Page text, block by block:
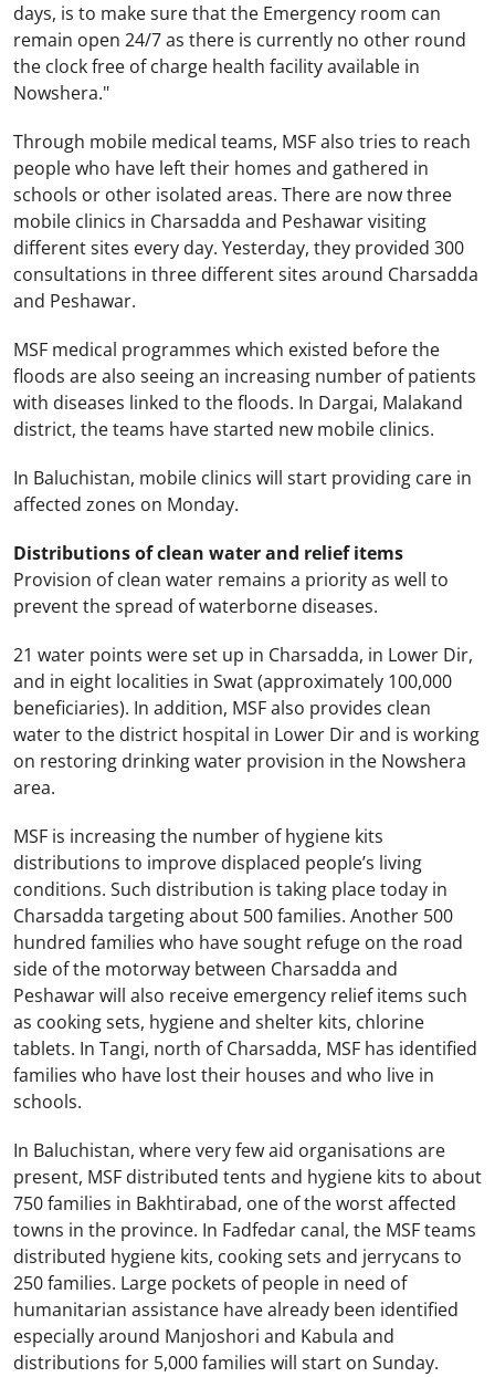
days, is to make sure that the Emergency room can
remain open 24/7 as there is currently no other round
the clock free of charge health facility available in
Nowshera."
Through mobile medical teams, MSF also tries to reach
people who have left their homes and gathered in
schools or other isolated areas. There are now three
mobile clinics in Charsadda and Peshawarvisiting
different sites every day. Yesterday, they provided 300
consultations in three different sites around Charsadda
and Peshawar.
MSF medical programmes which existed before the
floods are also seeing an increasing number of patients
with diseases linked to the floods. In Dargai, Malakand
district, the teams have started new mobile clinics.
In Baluchistan, mobile clinics will start providing care in
affected zones on Monday.
Distributions of clean water and relief items
Provision of clean water remains a priority as well to
prevent the spread of waterborne diseases.
21 water points were set up in Charsadda, in Lower Dir,
and in eight localities in Swat (approximately 100,000
beneficiaries). In addition, MSF also provides clean
water to the district hospital in Lower Dirand is working
on restoring drinking water provision in the Nowshera
area.
MSF is increasing the number of hygiene kits
distributions to improve displaced people’s living
conditions. Such distribution is taking place today in
Charsadda targeting about 500 families. Another 500
hundred families who have sought refuge on the road
side of the motorway between Charsadda and
Peshawarwill also receive emergency relief items such
as cooking sets, hygiene and shelter kits, chlorine
tablets. In Tangi, north of Charsadda, MSF has identified
families who have lost their houses and who live in
schools.
In Baluchistan, where very few aid organisations are
present, MSF distributed tents and hygiene kits to about
750 families in Bakhtirabad, one of the worst affected
towns in the province. In Fadfedar canal, the MSF teams
distributed hygiene kits, cooking sets and jerrycans to
250 families. Large pockets of people in need of
humanitarian assistance have already been identified
especially around Manjoshori and Kabula and
distributions for 5,000 families will start on Sunday.